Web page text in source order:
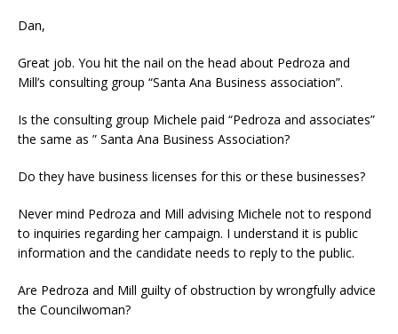
Dan,
Great job. You hit the nail on the head about Pedroza and
Mill’s consulting group “Santa Ana Business association”.
Is the consulting group Michele paid “Pedroza and associates”
the same as ” Santa Ana Business Association?
Do they have business licenses for this or these businesses?
Never mind Pedroza and Mill advising Michele not to respond
to inquiries regarding her campaign. I understand it is public
information and the candidate needs to reply to the public.
Are Pedroza and Mill guilty of obstruction by wrongfully advice
the Councilwoman?